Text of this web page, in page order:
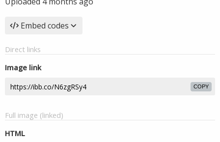
Embed codes
Direct links
Image link
COPY
Full image (linked)
HTML